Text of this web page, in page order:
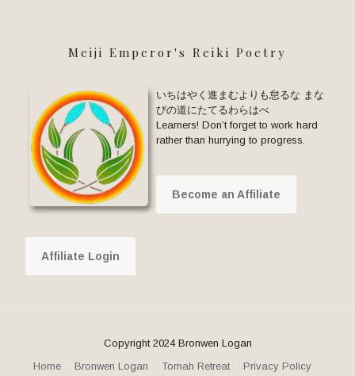
Meiji Emperor's Reiki Poetry
いちはやく進まむよりも怠るな まな
びの道にたてるわらはべ
Learners! Don’t forget to work hard
rather than hurrying to progress.
Become an Affiliate
Affiliate Login
Copyright 2024 Bronwen Logan
Home
Bronwen Logan Tomah Retreat
Privacy Policy